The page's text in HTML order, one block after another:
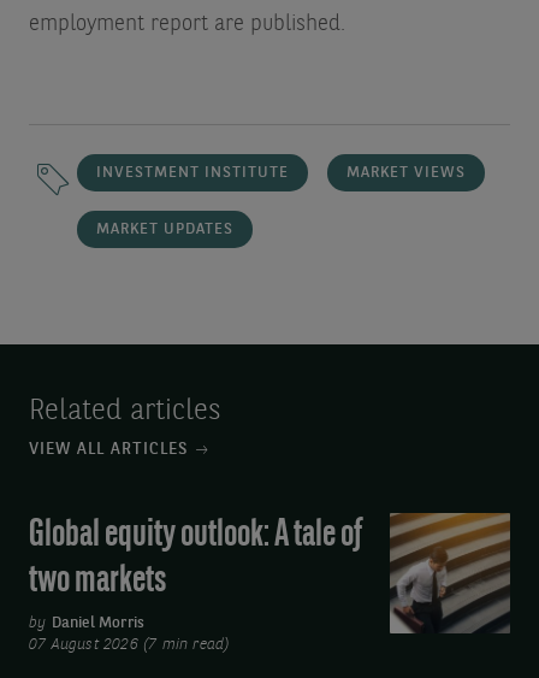
employment report are published.
INVESTMENT INSTITUTE MARKET VIEWS
MARKET UPDATES
Related articles
VIEW ALL ARTICLES
Global
equity
outlook:
A
Global equity outlook: A tale of
two markets
by Daniel Morris
07 August 2026 (7 min read)